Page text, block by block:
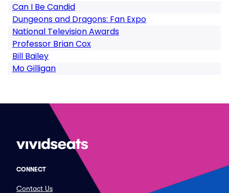
Can I Be Candid
Dungeons and Dragons: Fan Expo
National Television Awards
Professor Brian Cox
Bill Bailey
Mo Gilligan
CONNECT
Contact Us